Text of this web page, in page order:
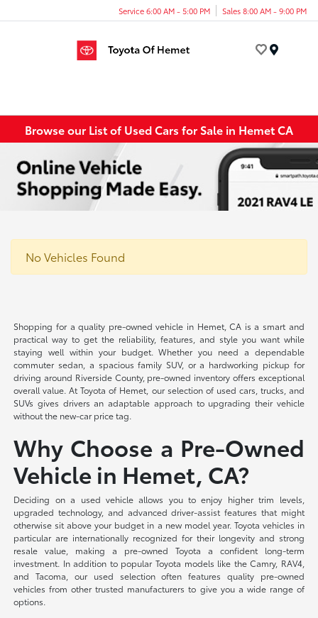
Service 6:00 AM - 5:00 PM Sales 8:00 AM - 9:00 PM
Browse our List of Used Cars for Sale in Hemet CA
No Vehicles Found
Shopping for a quality pre-owned vehicle in Hemet, CA is a smart and
practical way to get the reliability, features, and style you want while
staying well within your budget. Whether you need a dependable
commuter sedan, a spacious family SUV, or a hardworking pickup for
driving around Riverside County, pre-owned inventory offers exceptional
overall value. At Toyota of Hemet, our selection of used cars, trucks, and
SUVs gives drivers an adaptable approach to upgrading their vehicle
without the new-car price tag.
Why Choose a Pre-Owned
Vehicle in Hemet, CA?
Deciding on a used vehicle allows you to enjoy higher trim levels,
upgraded technology, and advanced driver-assist features that might
otherwise sit above your budget in a new model year. Toyota vehicles in
particular are internationally recognized for their longevity and strong
resale value, making a pre-owned Toyota a confident long-term
investment. In addition to popular Toyota models like the Camry, RAV4,
and Tacoma, our used selection often features quality pre-owned
vehicles from other trusted manufacturers to give you a wide range of
options.